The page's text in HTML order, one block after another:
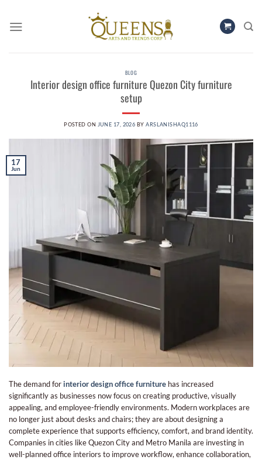
content
BLOG
Interior design office furniture Quezon City furniture
setup
POSTED ON JUNE 17, 2026 BYARSLANISHAQ1116
17
Jun
The demand forinterior design office furniture has increased
significantly as businesses now focus on creating productive, visually
appealing, and employee-friendly environments. Modern workplaces are
no longer just about desks and chairs; they are about designing a
complete experience that supports efficiency, comfort, and brand identity.
Companies in cities like Quezon City and Metro Manila are investing in
well-planned office interiors to improve workflow, enhance collaboration,